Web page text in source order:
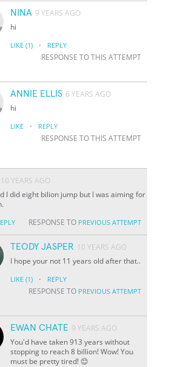
NINA 9 YEARS AGO
hi
LIKE (1) · REPLY
RESPONSE TO THIS ATTEMPT
ANNIE ELLIS 6 YEARS AGO
hi
LIKE · REPLY
RESPONSE TO THIS ATTEMPT
10 YEARS AGO
I did eight bilion jump but I was aiming for
RESPONSE TO PREVIOUS ATTEMPT
TEODY JASPER 10 YEARS AGO
I hope your not 11 years old after that..
LIKE (1) · REPLY
RESPONSE TO PREVIOUS ATTEMPT
EWAN CHATE 9 YEARS AGO
You'd have taken 913 years without
stopping to reach 8 billion! Wow! You
must be pretty tired! 😊